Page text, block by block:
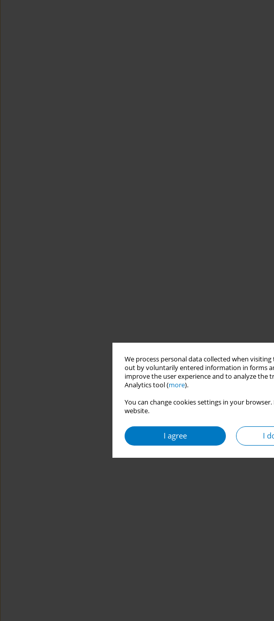
We process personal data collected when
out by voluntarily entered information in forms
improve the user experience and to analyze the
Analytics tool (more).
You can change cookies settings in your
website.
I agree I